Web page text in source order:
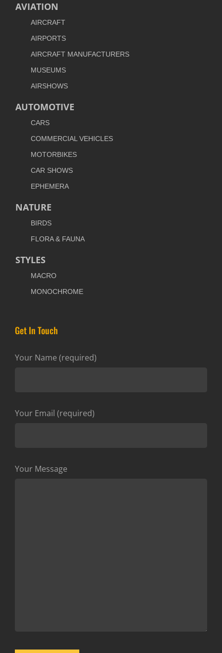
AVIATION
AIRCRAFT
AIRPORTS
AIRCRAFT MANUFACTURERS
MUSEUMS
AIRSHOWS
AUTOMOTIVE
CARS
COMMERCIAL VEHICLES
MOTORBIKES
CAR SHOWS
EPHEMERA
NATURE
BIRDS
FLORA & FAUNA
STYLES
MACRO
MONOCHROME
Get In Touch
Your Name (required)
Your Email (required)
Your Message